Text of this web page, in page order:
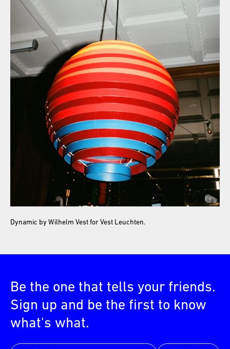
Dynamic by Wilhelm Vest for Vest Leuchten.
Be the one that tells your friends.
Sign up and be the first to know
what's what.